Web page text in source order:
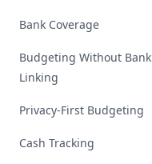
Bank Coverage
Budgeting Without Bank
Linking
Privacy-First Budgeting
Cash Tracking